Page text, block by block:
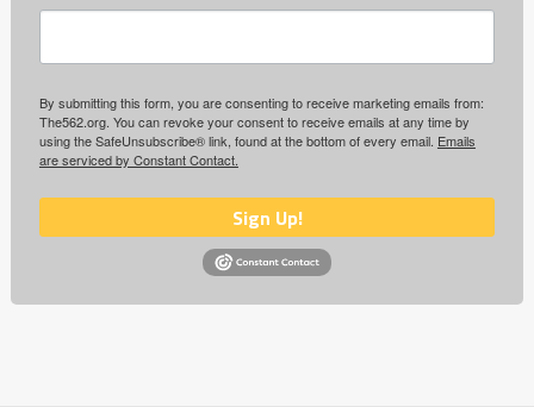
By submitting this form, you are consenting to receive marketing emails from:
The562.org. You can revoke your consent to receive emails at any time by
using the SafeUnsubscribe® link, found at the bottom of every email. Emails
are serviced by Constant Contact.
Sign Up!